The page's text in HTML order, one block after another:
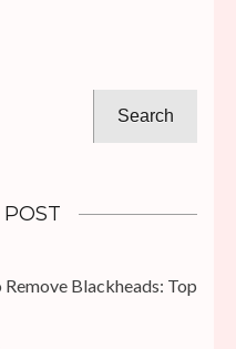
Blackheads: Top